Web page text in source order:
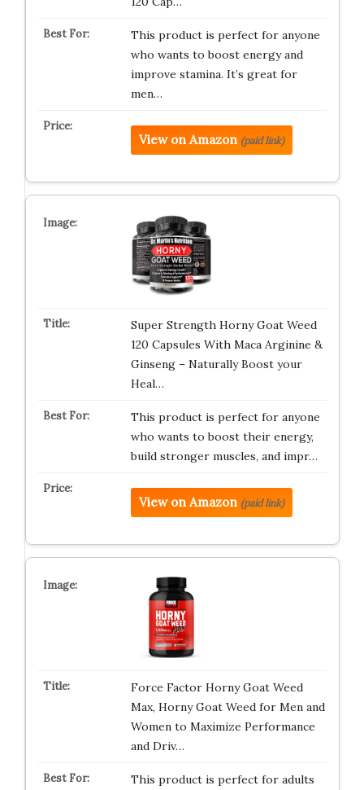
This product is perfect for anyone
who wants to boost energy and
improve stamina. It’s great for
men…
View on Amazon (paid link)
Super Strength Horny Goat Weed
120 Capsules With Maca Arginine &
Ginseng – Naturally Boost your
Heal…
This product is perfect for anyone
who wants to boost their energy,
build stronger muscles, and impr…
View on Amazon (paid link)
Force Factor Horny Goat Weed
Max, Horny Goat Weed for Men and
Women to Maximize Performance
and Driv…
This product is perfect for adults